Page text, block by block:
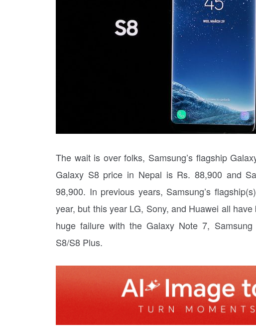
The wait is over folks, Samsung’s flagship
Galaxy S8 price in Nepal is Rs. 88,900 and
98,900. In previous years, Samsung’s
year, but this year LG, Sony, and Huawei all
huge failure with the Galaxy Note 7,
S8/S8 Plus.